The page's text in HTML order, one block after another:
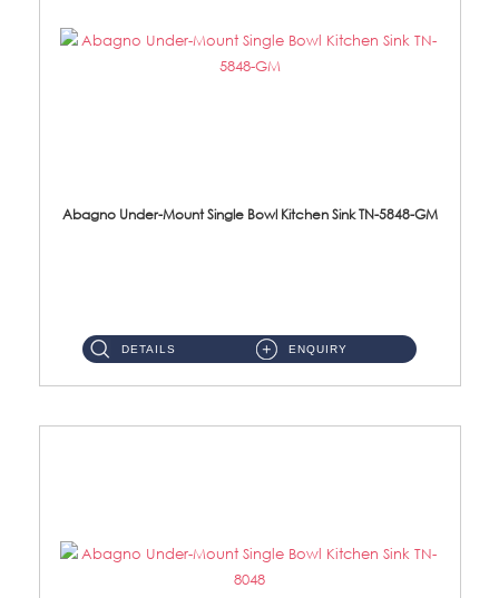
Abagno Under-Mount Single Bowl Kitchen Sink TN-5848-GM
DETAILS ENQUIRY